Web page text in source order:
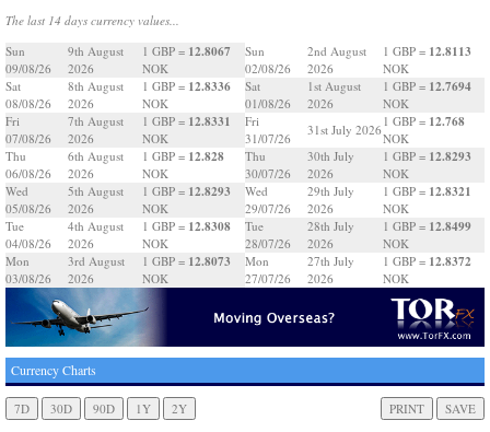
The last 14 days currency values...
Sun
09/08/26
9th August
2026
1 GBP = 12.8067
NOK
Sat
08/08/26
8th August
2026
1 GBP = 12.8336
NOK
Fri
07/08/26
7th August
2026
1 GBP = 12.8331
NOK
Thu
06/08/26
6th August
2026
1 GBP = 12.828
NOK
Wed
05/08/26
5th August
2026
1 GBP = 12.8293
NOK
Tue
04/08/26
4th August
2026
1 GBP = 12.8308
NOK
Mon
03/08/26
3rd August
2026
1 GBP = 12.8073
NOK
Sun
02/08/26
2nd August
2026
1 GBP = 12.8113
NOK
Sat
01/08/26
1st August
2026
1 GBP = 12.7694
NOK
Fri
31/07/26
31st July 2026
1 GBP = 12.768
NOK
Thu
30/07/26
30th July
2026
1 GBP = 12.8293
NOK
Wed
29/07/26
29th July
2026
1 GBP = 12.8321
NOK
Tue
28/07/26
28th July
2026
1 GBP = 12.8499
NOK
Mon
27/07/26
27th July
2026
1 GBP = 12.8372
NOK
Currency Charts